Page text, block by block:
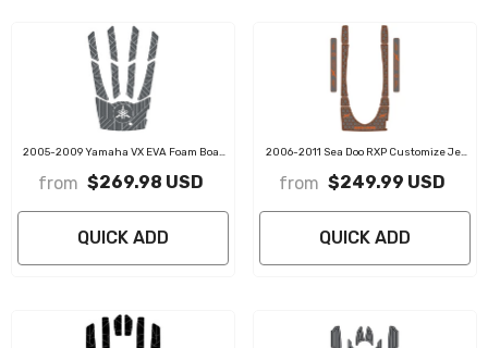
2005-2009 Yamaha VX EVA Foam Boat
from $269.98 USD
QUICK ADD
2006-2011 Sea Doo RXP Customize Jet
from $249.99 USD
QUICK ADD